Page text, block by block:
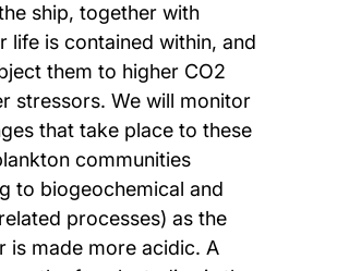
ship, together with
life is contained within, and
them to higher CO2
stressors. We will monitor
that take place to these
communities
to biogeochemical and
processes) as the
is made more acidic. A